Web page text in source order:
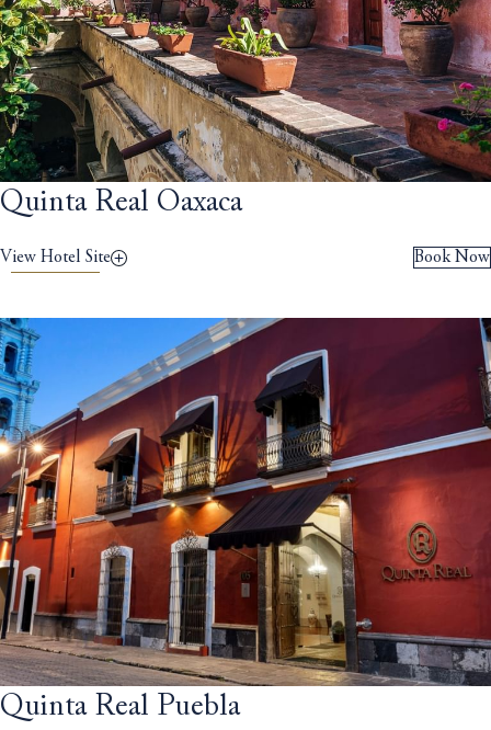
Quinta Real Oaxaca
Book Now
View Hotel Site
Quinta Real Puebla